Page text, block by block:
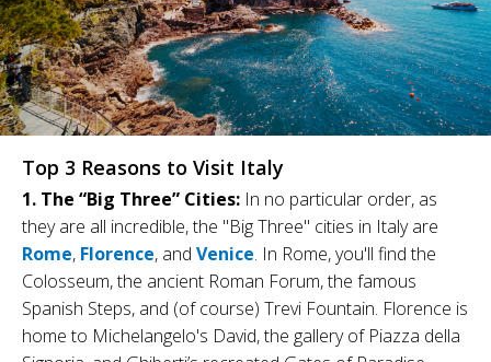
Top 3 Reasons to Visit Italy
1. The “Big Three” Cities: In no particular order, as
they are all incredible, the "Big Three" cities in Italy are
Rome, Florence, and Venice. In Rome, you'll find the
Colosseum, the ancient Roman Forum, the famous
Spanish Steps, and (of course) Trevi Fountain. Florence is
home to Michelangelo's David, the gallery of Piazza della